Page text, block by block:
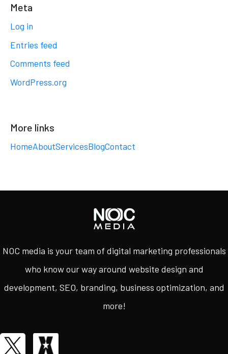
Meta
Log in
Entries feed
Comments feed
WordPress.org
More links
HomeAboutServicesBlogContact
NOC media is your team of digital marketing professionals
who know our way around website design and
development, SEO, branding, business optimization, and
more!